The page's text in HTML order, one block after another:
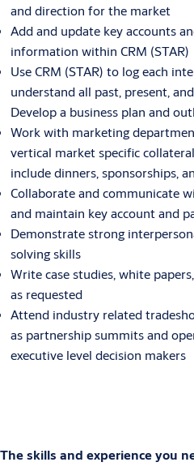
and direction for the market
Add and update key accounts
information within CRM (STAR)
Use CRM (STAR) to log each
understand all past, present,
Develop a business plan and
Work with marketing
vertical market specific
include dinners, sponsorships,
Collaborate and communicate
and maintain key account and
Demonstrate strong
solving skills
Write case studies, white
as requested
Attend industry related
as partnership summits and
executive level decision makers
The skills and experience you